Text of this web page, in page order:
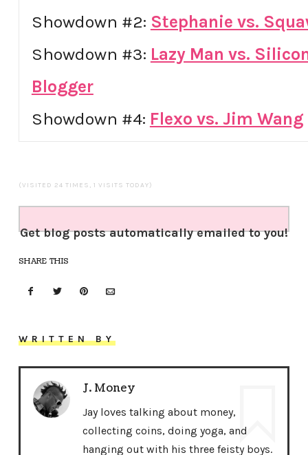
Showdown #2: Stephanie vs.
Showdown #3: Lazy Man vs.
Blogger
Showdown #4: Flexo vs. Jim Wang
(VISITED 24 TIMES, 1 VISITS TODAY)
Get blog posts automatically emailed to you!
SHARE THIS
WRITTEN BY
J. Money
Jay loves talking about money,
collecting coins, doing yoga, and
hanging out with his three feisty boys.